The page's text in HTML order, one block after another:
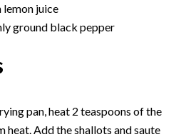
lemon juice
ground black pepper
pan, heat 2 teaspoons of the
heat. Add the shallots and saute